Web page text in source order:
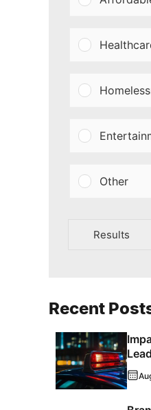
Other
Results
Recent